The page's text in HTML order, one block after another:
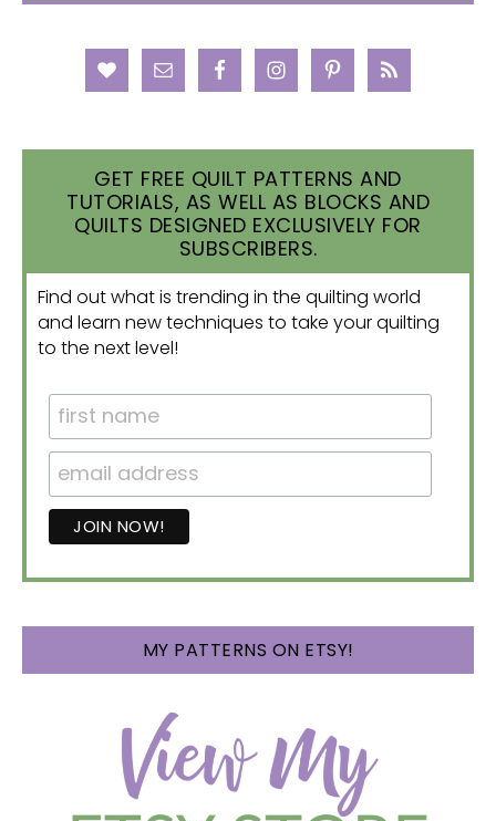
GET FREE QUILT PATTERNS AND
TUTORIALS, AS WELL AS BLOCKS AND
QUILTS DESIGNED EXCLUSIVELY FOR
SUBSCRIBERS.
Find out what is trending in the quilting world
and learn new techniques to take your quilting
to the next level!
MY PATTERNS ON ETSY!